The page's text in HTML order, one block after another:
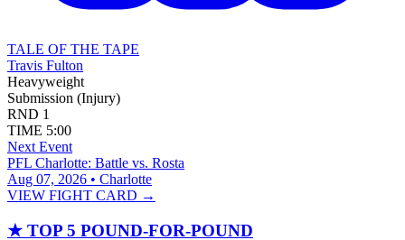
TALE OF THE TAPE
Travis Fulton
Heavyweight
Submission (Injury)
RND 1
TIME 5:00
Next Event
PFL Charlotte: Battle vs. Rosta
Aug 07, 2026 • Charlotte
VIEW FIGHT CARD →
★ TOP 5 POUND-FOR-POUND